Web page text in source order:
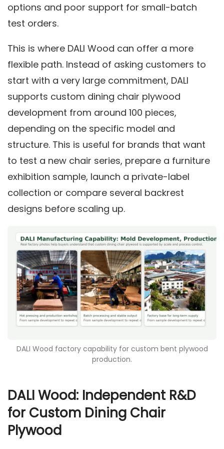
options and poor support for small-batch
test orders.
This is where DALI Wood can offer a more
flexible path. Instead of asking customers to
start with a very large commitment, DALI
supports custom dining chair plywood
development from around 100 pieces,
depending on the specific model and
structure. This is useful for brands that want
to test a new chair series, prepare a furniture
exhibition sample, launch a private-label
collection or compare several backrest
designs before scaling up.
DALI Wood factory capability for custom bent plywood
production.
DALI Wood: Independent R&D
for Custom Dining Chair
Plywood